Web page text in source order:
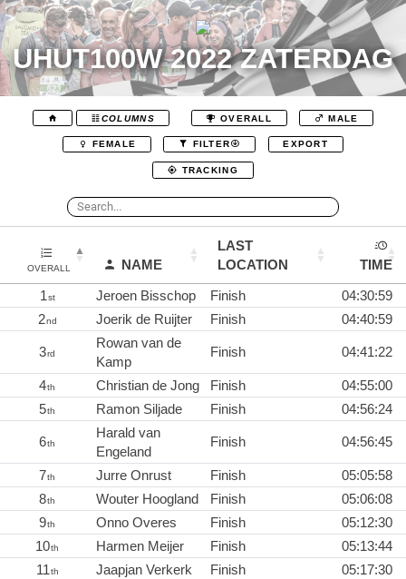
UHUT100W 2022 ZATERDAG
COLUMNS OVERALL MALE
FEMALE FILTER EXPORT
TRACKING
OVERALL NAME
LAST
LOCATION
TIME
1st Jeroen Bisschop Finish
04:30:59
2nd Joerik de Ruijter Finish 04:40:59
3rd
Rowan van de
Kamp
Finish 04:41:22
4th Christian de Jong Finish
04:55:00
5th Ramon Siljade Finish 04:56:24
6th
Harald van
Engeland
Finish 04:56:45
7th Jurre Onrust Finish
05:05:58
8th Wouter Hoogland Finish
05:06:08
9th Onno Overes Finish
05:12:30
10th Harmen Meijer Finish
05:13:44
11th Jaapjan Verkerk Finish
05:17:30